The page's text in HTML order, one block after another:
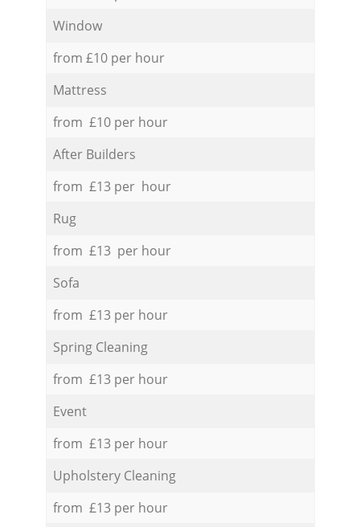
Window
from £10 per hour
Mattress
from £10 per hour
After Builders
from £13 per hour
Rug
from £13 per hour
Sofa
from £13 per hour
Spring Cleaning
from £13 per hour
Event
from £13 per hour
Upholstery Cleaning
from £13 per hour